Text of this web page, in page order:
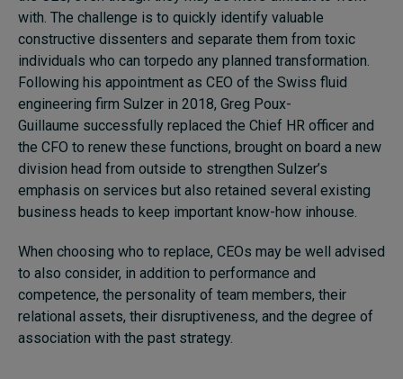
with. The challenge is to quickly identify valuable
constructive dissenters and separate them from toxic
individuals who can torpedo any planned transformation.
Following his appointment as CEO of the Swiss fluid
engineering firm Sulzer in 2018, Greg Poux-
Guillaume successfully replaced the Chief HR officer and
the CFO to renew these functions, brought on board a new
division head from outside to strengthen Sulzer’s
emphasis on services but also retained several existing
business heads to keep important know-how inhouse.
When choosing who to replace, CEOs may be well advised
to also consider, in addition to performance and
competence, the personality of team members, their
relational assets, their disruptiveness, and the degree of
association with the past strategy.